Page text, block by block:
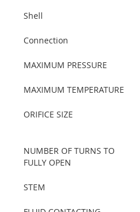
Shell
Connection
MAXIMUM PRESSURE
MAXIMUM TEMPERATURE
ORIFICE SIZE
NUMBER OF TURNS TO
FULLY OPEN
STEM